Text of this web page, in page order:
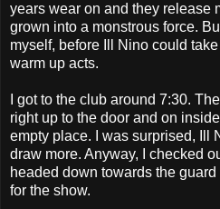
years wear on and they release
grown into a monstrous force.
myself, before Ill Nino could
warm up acts.
I got to the club around 7:30.
right up to the door and on
empty place. I was surprised, Ill
draw more. Anyway, I checked
headed down towards the
for the show.